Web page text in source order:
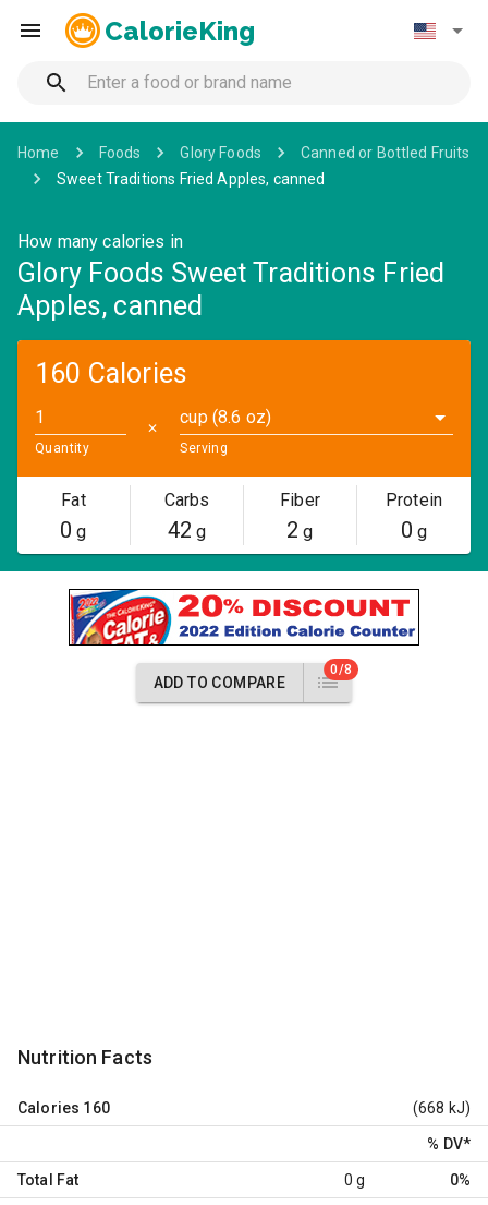
CalorieKing
Home Foods Glory Foods
Canned or Bottled Fruits
Sweet Traditions Fried Apples, canned
How many calories in
Glory Foods Sweet Traditions Fried
Apples, canned
160 Calories
Quantity
✕
cup (8.6 oz)
Serving
Fat
0 g
Carbs
42 g
Fiber
2 g
Protein
0 g
ADD TO COMPARE
0/8
Nutrition Facts
Calories 160 (668 kJ)
% DV*
Total Fat 0 g 0%